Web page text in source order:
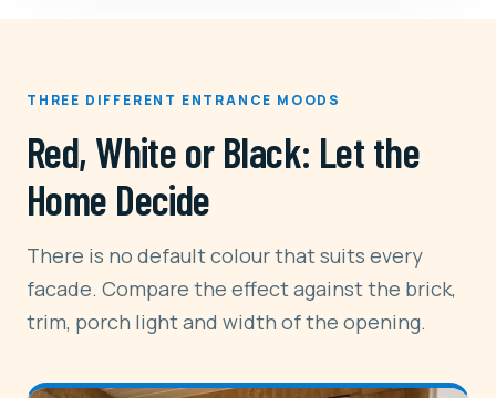
THREE DIFFERENT ENTRANCE MOODS
Red, White or Black: Let the
Home Decide
There is no default colour that suits every
facade. Compare the effect against the brick,
trim, porch light and width of the opening.